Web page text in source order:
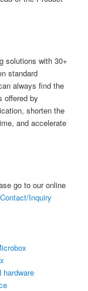
solutions with 30+
standard
always find the
offered by
shorten the
and accelerate
go to our online
Inquiry
hardware